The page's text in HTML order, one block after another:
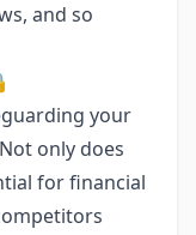
and so
your
only does
for financial